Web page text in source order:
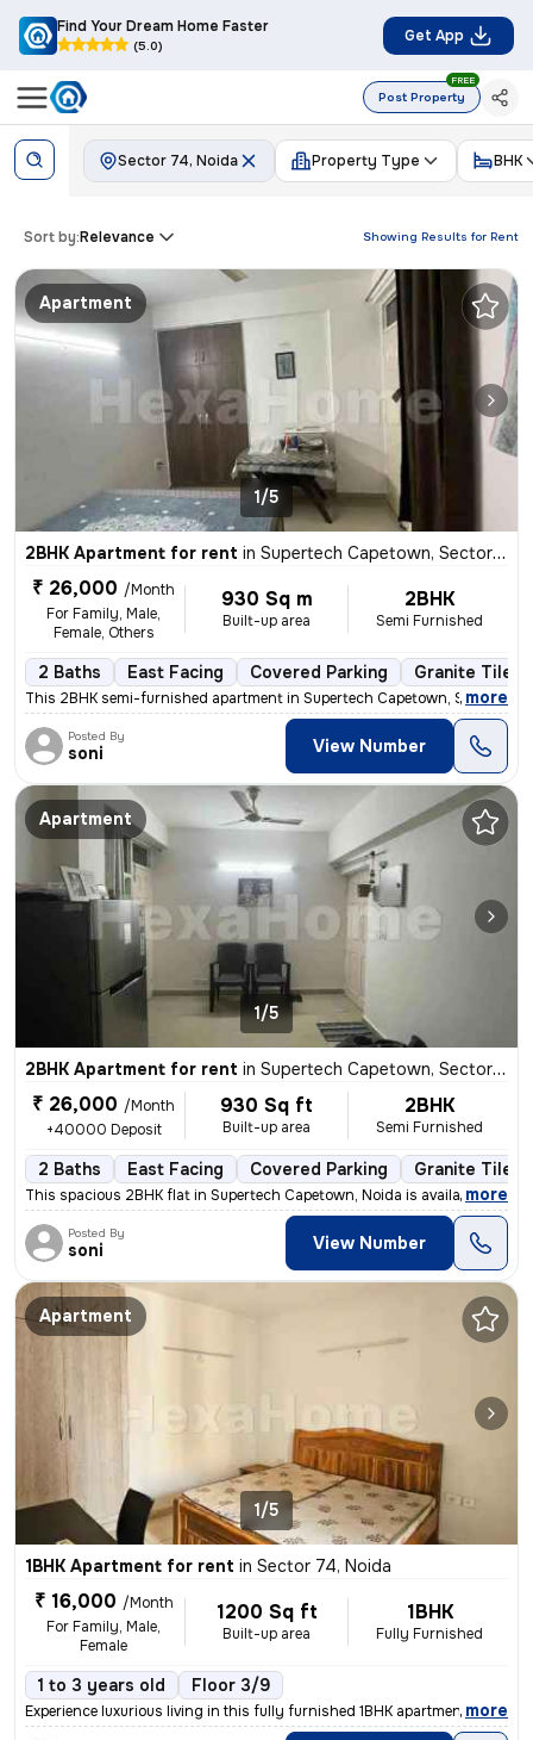
Find Your Dream Home Faster
(5.0)
Get App
Post Property
FREE
Sector 74, Noida Property Type BHK
Showing Results for Rent
Sort by:Relevance
Apartment
1/5
2BHK Apartment for rent in Supertech Capetown, Sector 74, Noida
₹ 26,000 /Month
For Family, Male,
Female, Others
930 Sq m
Built-up area
2BHK
Semi Furnished
2 Baths East Facing Covered Parking Granite Tiles
This 2BHK semi-furnished apartment in Supertech Capetown, Sector 74,
, more
Posted By
soni View Number
Apartment
1/5
2BHK Apartment for rent in Supertech Capetown, Sector 74, Noida
₹ 26,000 /Month
+40000 Deposit
930 Sq ft
Built-up area
2BHK
Semi Furnished
2 Baths East Facing Covered Parking Granite Tiles
This spacious 2BHK flat in Supertech Capetown, Noida is available for
, more
Posted By
soni View Number
Apartment
1/5
1BHK Apartment for rent in Sector 74, Noida
₹ 16,000 /Month
For Family, Male,
Female
1200 Sq ft
Built-up area
1BHK
Fully Furnished
1 to 3 years old Floor 3/9
Experience luxurious living in this fully furnished 1BHK apartment loc
, more